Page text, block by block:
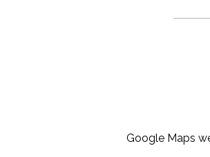
Google Maps